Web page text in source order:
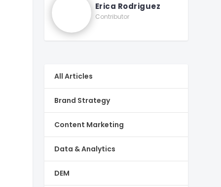
Erica Rodriguez
Contributor
All Articles
Brand Strategy
Content Marketing
Data & Analytics
DEM